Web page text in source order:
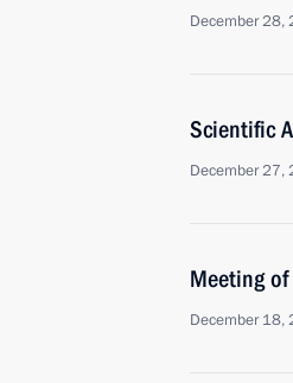
December
Scientific
December
Meeting
December